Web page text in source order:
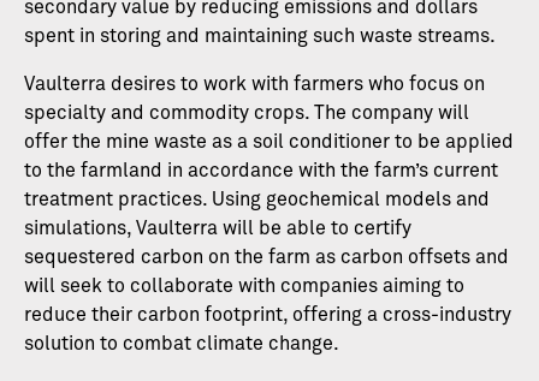
secondary value by reducing emissions and dollars
spent in storing and maintaining such waste streams.
Vaulterra desires to work with farmers who focus on
specialty and commodity crops. The company will
offer the mine waste as a soil conditioner to be applied
to the farmland in accordance with the farm’s current
treatment practices. Using geochemical models and
simulations, Vaulterra will be able to certify
sequestered carbon on the farm as carbon offsets and
will seek to collaborate with companies aiming to
reduce their carbon footprint, offering a cross-industry
solution to combat climate change.